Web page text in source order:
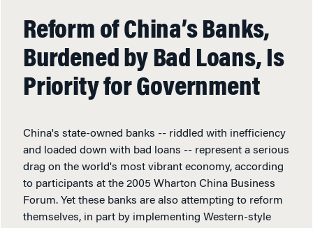
Reform of China’s Banks,
Burdened by Bad Loans, Is
Priority for Government
China's state-owned banks -- riddled with inefficiency
and loaded down with bad loans -- represent a serious
drag on the world's most vibrant economy, according
to participants at the 2005 Wharton China Business
Forum. Yet these banks are also attempting to reform
themselves, in part by implementing Western-style